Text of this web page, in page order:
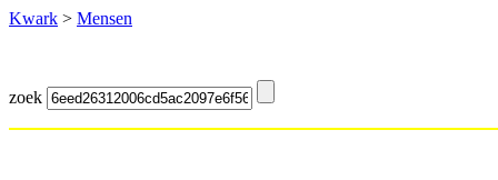
Kwark > Mensen
zoek